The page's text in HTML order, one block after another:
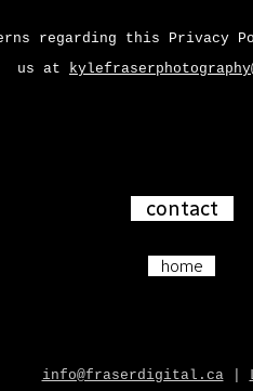
regarding this Privacy
us at
contact
home
info@fraserdigital.ca|